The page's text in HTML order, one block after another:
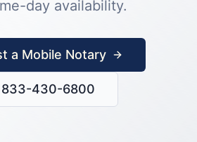
day availability.
a Mobile Notary
833-430-6800